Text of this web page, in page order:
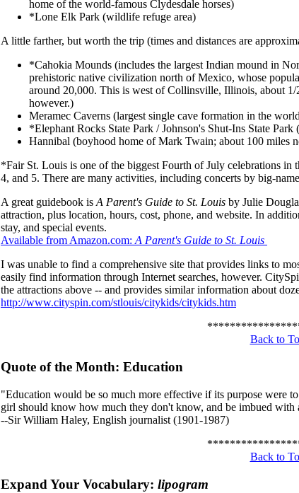
home of the world-famous Clydesdale horses)
*Lone Elk Park (wildlife refuge area)
A little farther, but worth the trip (times and distances are
*Cahokia Mounds (includes the largest Indian mound in
prehistoric native civilization north of Mexico, whose
around 20,000. This is west of Collinsville, Illinois, about
however.)
Meramec Caverns (largest single cave formation in the
*Elephant Rocks State Park / Johnson's Shut-Ins State
Hannibal (boyhood home of Mark Twain; about 100 miles
*Fair St. Louis is one of the biggest Fourth of July celebrations
4, and 5. There are many activities, including concerts by big-
A great guidebook is A Parent's Guide to St. Louis by Julie
attraction, plus location, hours, cost, phone, and website. In
stay, and special events.
Available from Amazon.com: A Parent's Guide to St. Louis
I was unable to find a comprehensive site that provides links to
easily find information through Internet searches, however.
the attractions above -- and provides similar information about
http://www.cityspin.com/stlouis/citykids/citykids.htm
Back to
Quote of the Month: Education
"Education would be so much more effective if its purpose were
girl should know how much they don't know, and be imbued
--Sir William Haley, English journalist (1901-1987)
Back to
Expand Your Vocabulary: lipogram